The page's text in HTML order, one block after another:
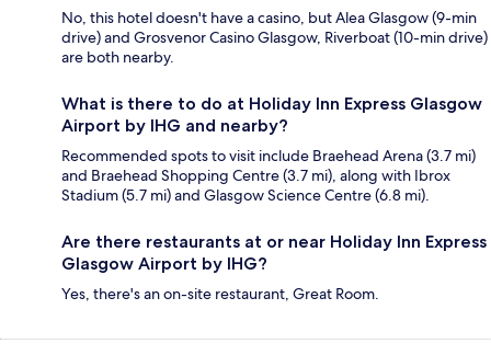
No, this hotel doesn't have a casino, but Alea Glasgow (9-min
drive) and Grosvenor Casino Glasgow, Riverboat (10-min drive)
are both nearby.
What is there to do at Holiday Inn Express Glasgow
Airport by IHG and nearby?
Recommended spots to visit include Braehead Arena (3.7 mi)
and Braehead Shopping Centre (3.7 mi), along with Ibrox
Stadium (5.7 mi) and Glasgow Science Centre (6.8 mi).
Are there restaurants at or near Holiday Inn Express
Glasgow Airport by IHG?
Yes, there's an on-site restaurant, Great Room.